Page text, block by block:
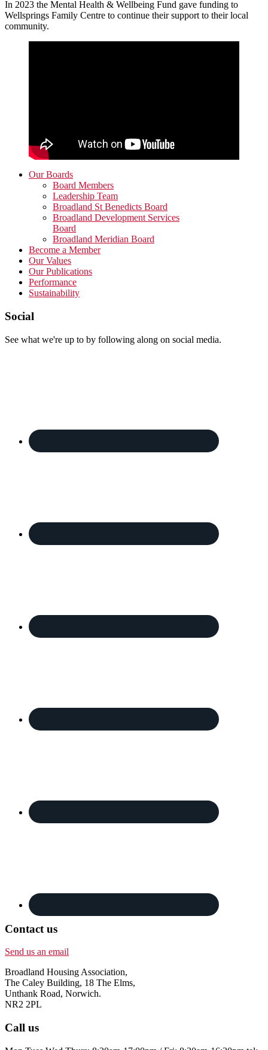
In 2023 the Mental Health & Wellbeing Fund gave funding to
Wellsprings Family Centre to continue their support to their local
community.
Primary
Sidebar
Our Boards
Board Members
Leadership Team
Broadland St Benedicts Board
Broadland Development Services
Board
Broadland Meridian Board
Become a Member
Our Values
Our Publications
Performance
Sustainability
Footer
Social
See what we're up to by following along on social media.
Contact us
Send us an email
Broadland Housing Association,
The Caley Building, 18 The Elms,
Unthank Road, Norwich.
NR2 2PL
Call us